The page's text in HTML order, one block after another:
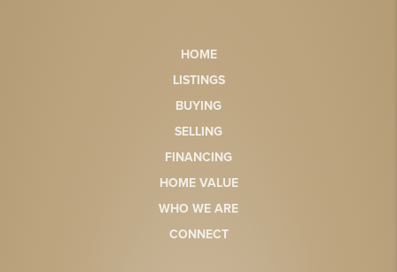
HOME
LISTINGS
BUYING
SELLING
FINANCING
HOME VALUE
WHO WE ARE
CONNECT